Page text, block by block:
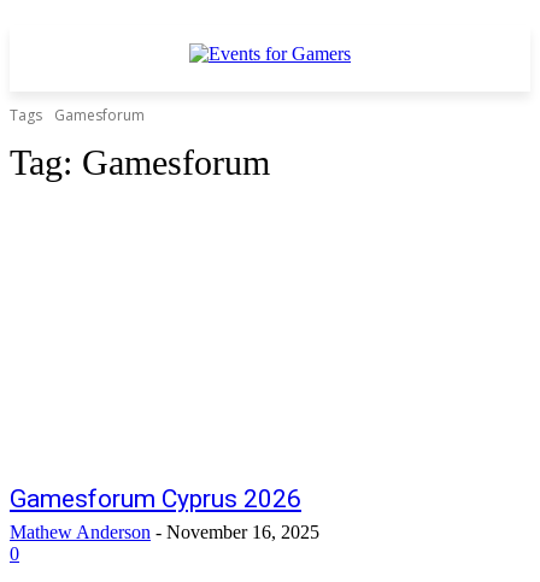
Tags Gamesforum
Tag: Gamesforum
Gamesforum Cyprus 2026
Mathew Anderson - November 16, 2025
0